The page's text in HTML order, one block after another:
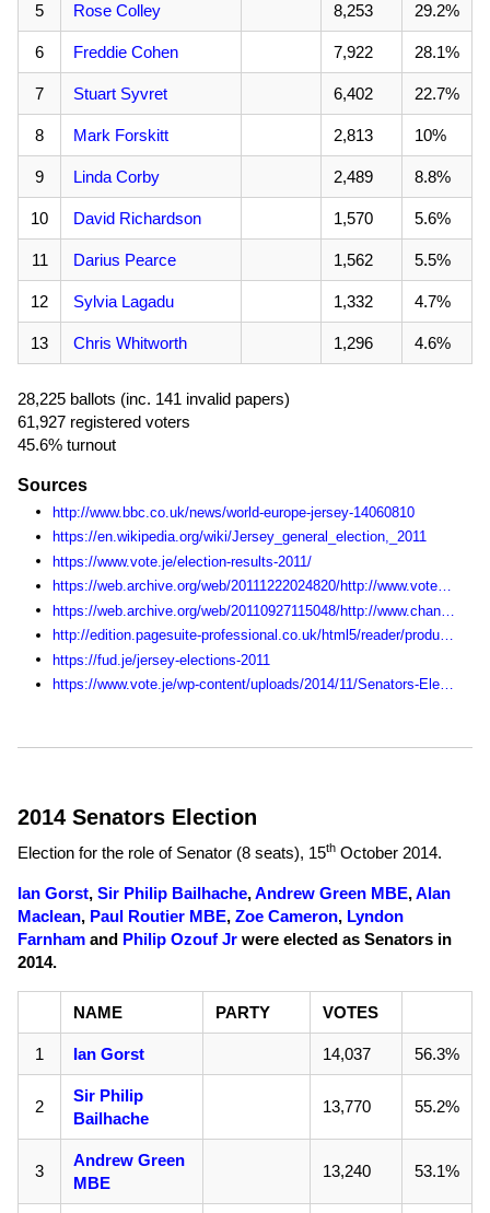
5 Rose Colley 8,253 29.2%
6 Freddie Cohen 7,922 28.1%
7 Stuart Syvret 6,402 22.7%
8 Mark Forskitt 2,813 10%
9 Linda Corby 2,489 8.8%
10 David Richardson 1,570 5.6%
11 Darius Pearce 1,562 5.5%
12 Sylvia Lagadu 1,332 4.7%
13 Chris Whitworth 1,296 4.6%
28,225 ballots (inc. 141 invalid papers)
61,927 registered voters
45.6% turnout
Sources
http://www.bbc.co.uk/news/world-europe-jersey-14060810
https://en.wikipedia.org/wiki/Jersey_general_election,_2011
https://www.vote.je/election-results-2011/
https://web.archive.org/web/20111222024820/http://www.vote.je:80/get-involved-in-the-states-of-jersey-elections/
http://edition.pagesuite-professional.co.uk/html5/reader/production/default.aspx?pubname=&edid=fda110e6-80bf-4167-9972-c259ec45bb3b
https://fud.je/jersey-elections-2011
https://www.vote.je/wp-content/uploads/2014/11/Senators-Election-Statistics-1990-2014.pdf
2014 Senators Election
Election for the role of Senator (8 seats), 15th October 2014.
Ian Gorst, Sir Philip Bailhache,Andrew Green MBE,Alan
Maclean, Paul Routier MBE, Zoe Cameron, Lyndon
Farnham and Philip Ozouf Jr were elected as Senators in
2014.
NAME PARTY VOTES
1 Ian Gorst 14,037 56.3%
2
Sir Philip
Bailhache
13,770 55.2%
3
Andrew Green
MBE
13,240 53.1%